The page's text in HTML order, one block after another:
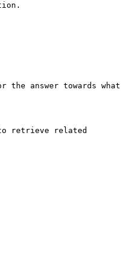
answer towards what
retrieve related